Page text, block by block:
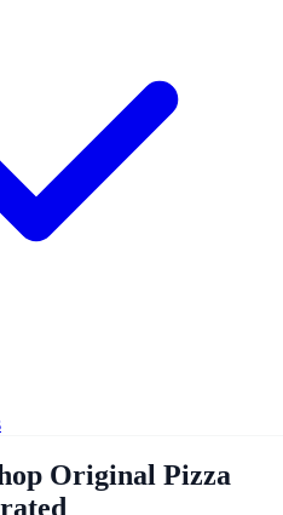
Original Pizza